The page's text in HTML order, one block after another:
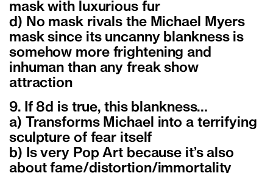
mask with luxurious fur
d) No mask rivals the Michael Myers
mask since its uncanny blankness is
somehow more frightening and
inhuman than any freak show
attraction
9. If 8d is true, this blankness…
a) Transforms Michael into a terrifying
sculpture of fear itself
b) Is very Pop Art because it’s also
about fame/distortion/immortality